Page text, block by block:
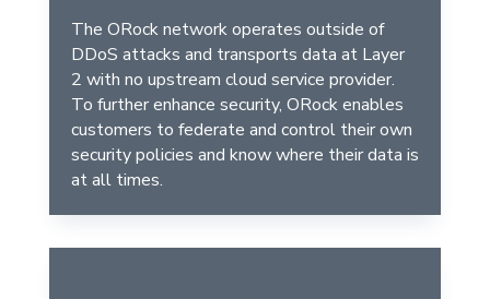
The ORock network operates outside of
DDoS attacks and transports data at Layer
2 with no upstream cloud service provider.
To further enhance security, ORock enables
customers to federate and control their own
security policies and know where their data is
at all times.